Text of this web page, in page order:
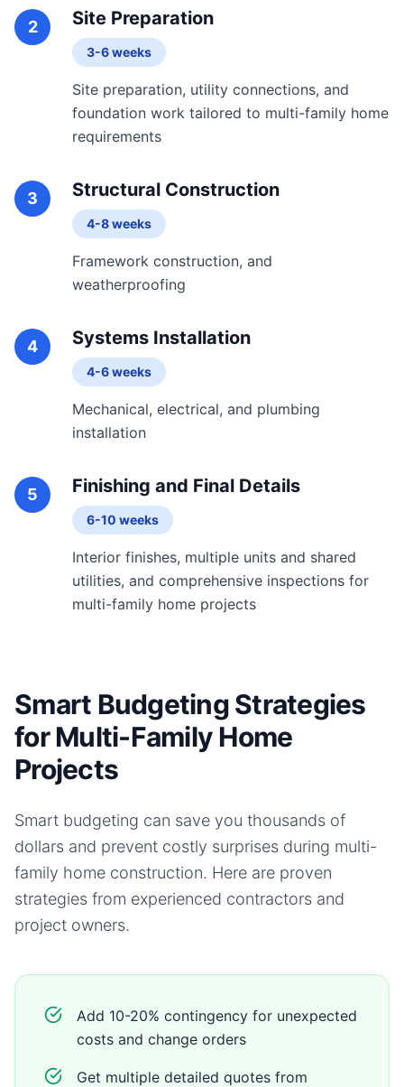
2 Site Preparation
3-6 weeks
Site preparation, utility connections, and
foundation work tailored to multi-family home
requirements
3 Structural Construction
4-8 weeks
Framework construction, and
weatherproofing
4 Systems Installation
4-6 weeks
Mechanical, electrical, and plumbing
installation
5 Finishing and Final Details
6-10 weeks
Interior finishes, multiple units and shared
utilities, and comprehensive inspections for
multi-family home projects
Smart Budgeting Strategies
for Multi-Family Home
Projects
Smart budgeting can save you thousands of
dollars and prevent costly surprises during multi-
family home construction. Here are proven
strategies from experienced contractors and
project owners.
Add 10-20% contingency for unexpected
costs and change orders
Get multiple detailed quotes from